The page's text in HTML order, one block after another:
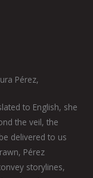
Pérez,
to English, she
the veil, the
delivered to us
Pérez
storylines,